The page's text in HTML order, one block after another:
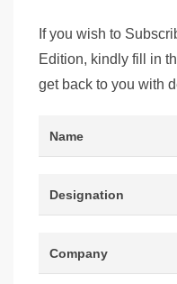
If you wish to
Edition, kindly fill in
get back to you with